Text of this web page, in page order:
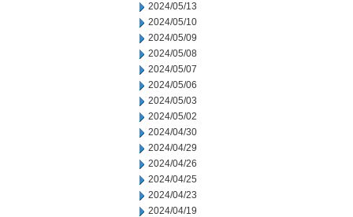
2024/05/13
2024/05/10
2024/05/09
2024/05/08
2024/05/07
2024/05/06
2024/05/03
2024/05/02
2024/04/30
2024/04/29
2024/04/26
2024/04/25
2024/04/23
2024/04/19